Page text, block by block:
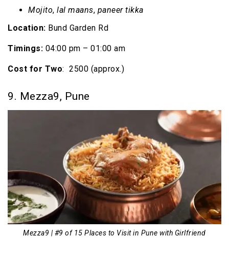
Mojito, lal maans, paneer tikka
Location: Bund Garden Rd
Timings: 04:00 pm – 01:00 am
Cost for Two: ₹ 2500 (approx.)
9. Mezza9, Pune
Mezza9 | #9 of 15 Places to Visit in Pune with Girlfriend